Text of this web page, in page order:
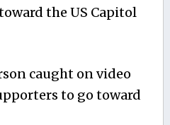
the US Capitol
caught on video
to go toward